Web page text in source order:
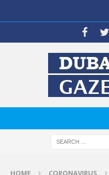
HOME CORONAVIRUS